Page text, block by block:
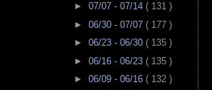
► 07/07 - 07/14 ( 131 )
► 06/30 - 07/07 ( 177 )
► 06/23 - 06/30 ( 135 )
► 06/16 - 06/23 ( 135 )
► 06/09 - 06/16 ( 132 )